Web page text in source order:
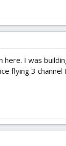
I was
flying 3 channel